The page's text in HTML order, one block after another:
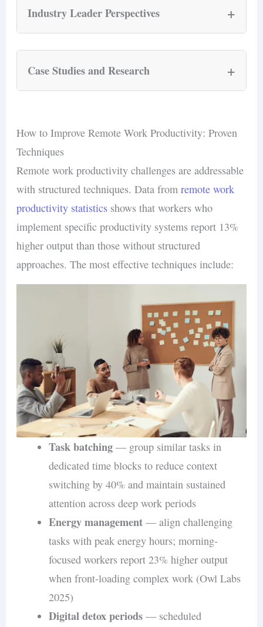
Industry Leader Perspectives +
interactions.”
Prithwiraj Choudhury,
School Professor: “When done right,
remote work allows people to optimize
their work environment according to
their personal preferences, which can
lead to significant productivity gains.”
Case Studies and Research +
A study conducted by Stanfordeconomist
Nicholas Bloom examined the impact of hybrid
work models on employee productivity and
retention at Trip.com, a leading online travel
agency.
Productivity: hybrid employees
maintained productivity levels
comparable to fully in-office
: the hybrid group experienced
a 33% reduction in resignation rates,
indicating improved satisfaction and
loyalty
Promotion rates
: no significant
difference between hybrid and in-office
groups, suggesting reduced physical
presence does not hinder career
progression
NBER Research: Remote Work and
National Bureau of Economic Research
found that while overall working hours increased
during the shift to remote work, productivity
remained stable. Workers who separated work
from personal life reported higher job
How to Improve Remote Work Productivity: Proven
Techniques
Remote work productivity challenges are addressable
with structured techniques. Data fromremote work
productivity statistics shows that workers who
implement specific productivity systems report 13%
higher output than those without structured
approaches. The most effective techniques include:
Task batching— group similar tasks in
dedicated time blocks to reduce context
switching by 40% and maintain sustained
attention across deep work periods
Energy management— align challenging
tasks with peak energy hours; morning-
focused workers report 23% higher output
when front-loading complex work (Owl Labs
2025)
Digital detox periods— scheduled